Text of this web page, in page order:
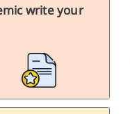
write your